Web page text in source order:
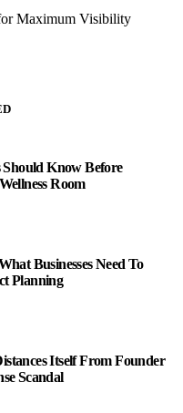
Maximum Visibility
Know Before
Room
Businesses Need To
Planning
Itself From Founder
Scandal